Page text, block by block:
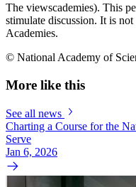
The viewscademies). This
stimulate discussion. It is
Academies.
© National Academy of
More like this
See all news
Charting a Course for the
Serve
Jan 6, 2026